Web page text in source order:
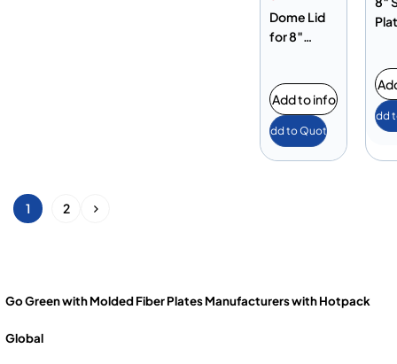
Dome Lid
for 8″
Add to info
Add to Quote
Add
1 2
Go Green with Molded Fiber Plates Manufacturers with Hotpack
Global